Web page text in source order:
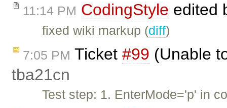
11:14 PM CodingStyle edited
fixed wiki markup (diff)
7:05 PM Ticket #99 (Unable
tba21cn
Test step: 1. EnterMode='p' in